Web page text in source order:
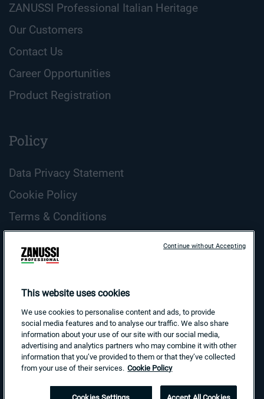
ZANUSSI Professional Italian Heritage
Our Customers
Contact Us
Career Opportunities
Product Registration
Policy
Data Privacy Statement
Cookie Policy
Terms & Conditions
Country and Language
Search
for:
This website uses cookies
We use cookies to personalise content and ads, to provide
social media features and to analyse our traffic. We also share
information about your use of our site with our social media,
advertising and analytics partners who may combine it with other
information that you’ve provided to them or that they’ve collected
from your use of their services. Cookie Policy
Continue without Accepting